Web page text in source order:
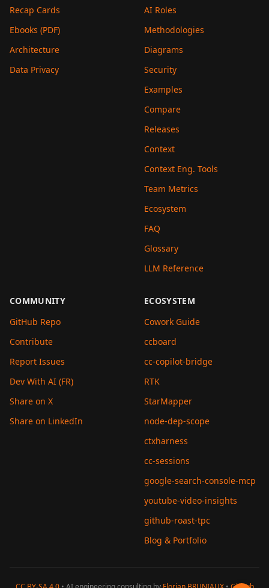
Recap Cards
Ebooks (PDF)
Architecture
Data Privacy
AI Roles
Methodologies
Diagrams
Security
Examples
Compare
Releases
Context
Context Eng. Tools
Team Metrics
Ecosystem
FAQ
Glossary
LLM Reference
COMMUNITY
GitHub Repo
Contribute
Report Issues
Dev With AI (FR)
Share on X
Share on LinkedIn
ECOSYSTEM
Cowork Guide
ccboard
cc-copilot-bridge
RTK
StarMapper
node-dep-scope
ctxharness
cc-sessions
google-search-console-mcp
youtube-video-insights
github-roast-tpc
Blog & Portfolio